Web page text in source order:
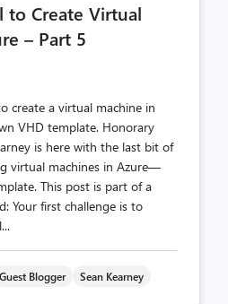
to Create Virtual
– Part 5
create a virtual machine in
VHD template. Honorary
is here with the last bit of
virtual machines in Azure—
This post is part of a
Your first challenge is to
Guest Blogger Sean Kearney